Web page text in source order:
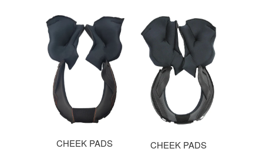
CHEEK PADS
CHEEK PADS